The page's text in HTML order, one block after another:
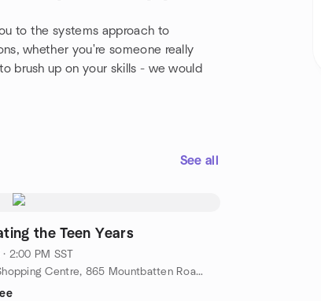
to the systems approach to
whether you're someone really
brush up on your skills - we would
See all
the Teen Years
2:00 PM SST
Katong Shopping Centre, 865 Mountbatten Road, Basment, Singapore, sc, SG